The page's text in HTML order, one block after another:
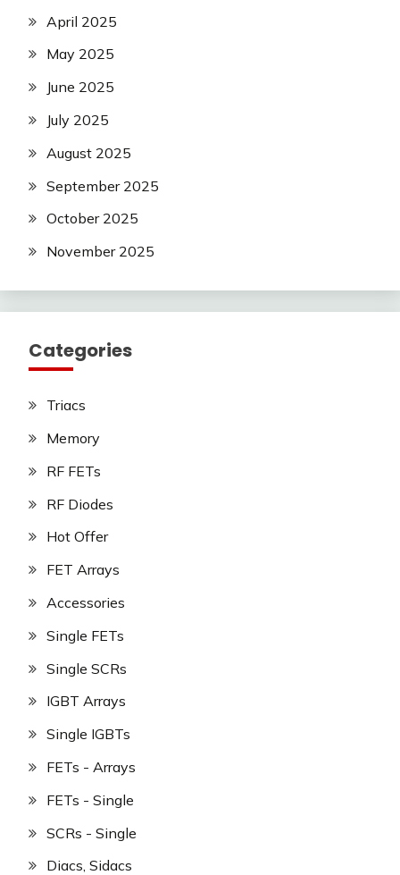
April 2025
May 2025
June 2025
July 2025
August 2025
September 2025
October 2025
November 2025
Categories
Triacs
Memory
RF FETs
RF Diodes
Hot Offer
FET Arrays
Accessories
Single FETs
Single SCRs
IGBT Arrays
Single IGBTs
FETs - Arrays
FETs - Single
SCRs - Single
Diacs, Sidacs